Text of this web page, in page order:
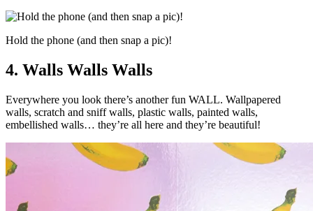
Hold the phone (and then snap a pic)!
4. Walls Walls Walls
Everywhere you look there’s another fun WALL. Wallpapered
walls, scratch and sniff walls, plastic walls, painted walls,
embellished walls… they’re all here and they’re beautiful!